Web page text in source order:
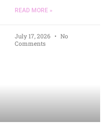
READ MORE »
July 17, 2026
No
Comments